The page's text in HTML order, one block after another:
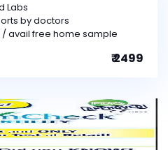
Labs
by doctors
avail free home sample
₹ 2499